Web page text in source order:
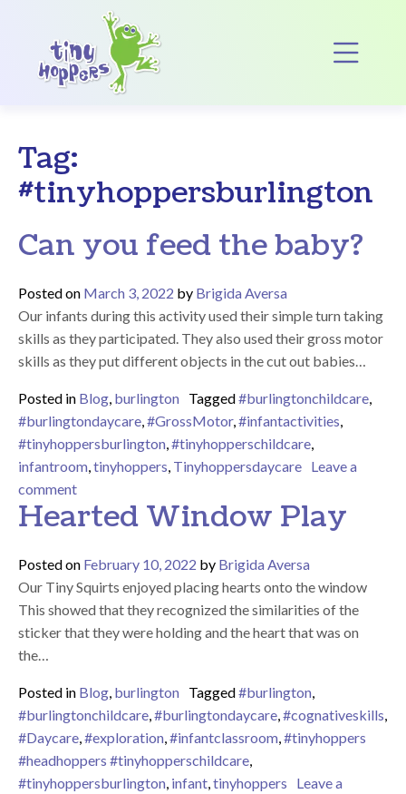
Main Navigation
Tag:
#tinyhoppersburlington
Can you feed the baby?
Posted on March 3, 2022 by Brigida Aversa
Our infants during this activity used their simple turn taking
skills as they participated. They also used their gross motor
skills as they put different objects in the cut out babies…
Posted in Blog, burlington Tagged#burlingtonchildcare,
#burlingtondaycare,#GrossMotor,#infantactivities,
#tinyhoppersburlington,#tinyhopperschildcare,
infantroom,tinyhoppers, Tinyhoppersdaycare Leave a
commenton Can you feed the baby?
Hearted Window Play
Posted on February 10, 2022 by Brigida Aversa
Our Tiny Squirts enjoyed placing hearts onto the window
This showed that they recognized the similarities of the
sticker that they were holding and the heart that was on
the…
Posted in Blog, burlington Tagged#burlington,
#burlingtonchildcare,#burlingtondaycare,#cognativeskills,
#Daycare,#exploration,#infantclassroom,#tinyhoppers
#headhoppers #tinyhopperschildcare,
#tinyhoppersburlington, infant,tinyhoppers
Leave a